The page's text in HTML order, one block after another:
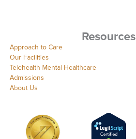
Resources
Approach to Care
Our Facilities
Telehealth Mental Healthcare
Admissions
About Us